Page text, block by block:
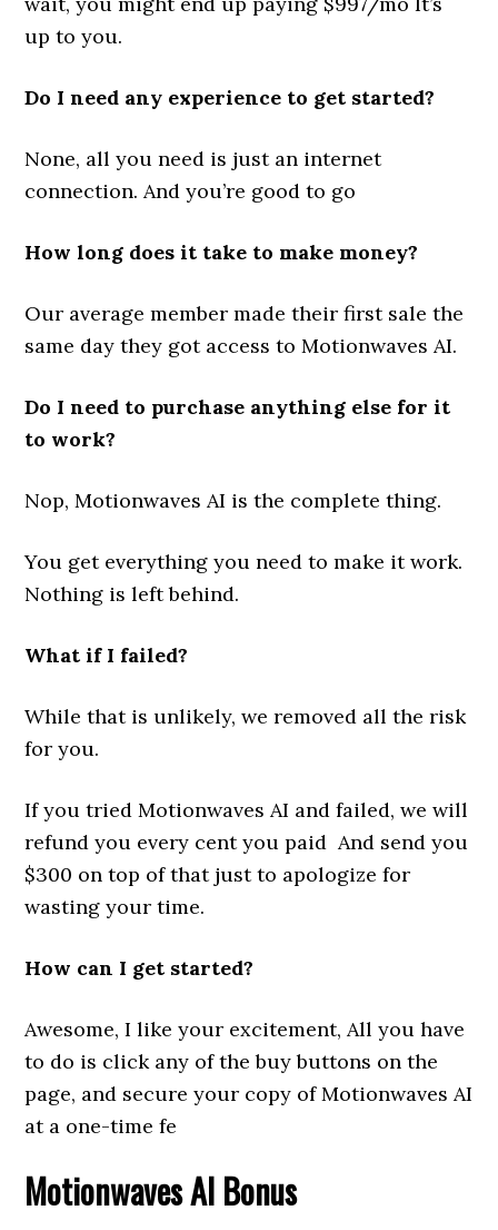
up to you.
Do I need any experience to get started?
None, all you need is just an internet
connection. And you’re good to go
How long does it take to make money?
Our average member made their first sale the
same day they got access to Motionwaves AI.
Do I need to purchase anything else for it
to work?
Nop, Motionwaves AI is the complete thing.
You get everything you need to make it work.
Nothing is left behind.
What if I failed?
While that is unlikely, we removed all the risk
for you.
If you tried Motionwaves AI and failed, we will
refund you every cent you paid And send you
$300 on top of that just to apologize for
wasting your time.
How can I get started?
Awesome, I like your excitement, All you have
to do is click any of the buy buttons on the
page, and secure your copy of Motionwaves AI
at a one-time fe
Motionwaves AI Bonus